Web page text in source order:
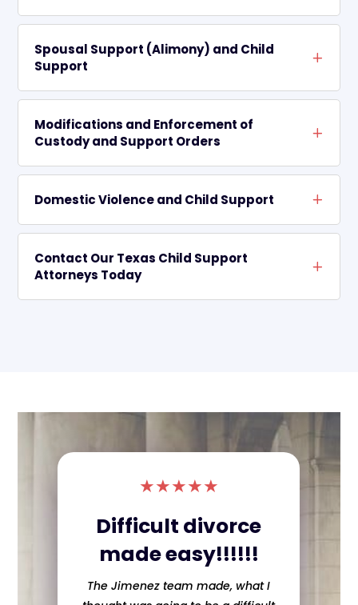
Spousal Support (Alimony) and Child
Support
Modifications and Enforcement of
Custody and Support Orders
Domestic Violence and Child Support
Contact Our Texas Child Support
Attorneys Today
★★★★★
Difficult divorce
made easy!!!!!!
The Jimenez team made, what I